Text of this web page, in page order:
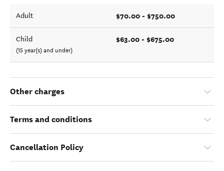
Adult $70.00 - $750.00
Child
(15 year(s) and under)
$63.00 - $675.00
Other charges
Terms and conditions
Cancellation Policy